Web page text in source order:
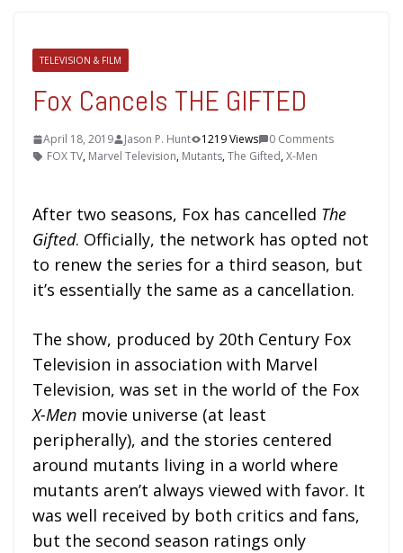
TELEVISION & FILM
Fox Cancels THE GIFTED
April 18, 2019 Jason P. Hunt 1219 Views
0 Comments
FOX TV, Marvel Television, Mutants,The Gifted,X-Men
After two seasons, Fox has cancelled The
Gifted. Officially, the network has opted not
to renew the series for a third season, but
it’s essentially the same as a cancellation.
The show, produced by 20th Century Fox
Television in association with Marvel
Television, was set in the world of the Fox
X-Men movie universe (at least
peripherally), and the stories centered
around mutants living in a world where
mutants aren’t always viewed with favor. It
was well received by both critics and fans,
but the second season ratings only